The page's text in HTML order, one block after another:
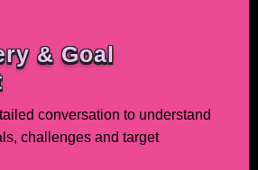
& Goal
conversation to understand
challenges and target